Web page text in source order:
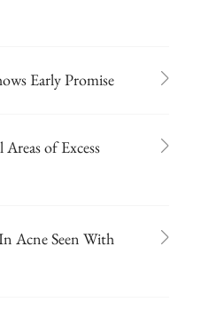
Early Promise
Areas of Excess
Acne Seen With